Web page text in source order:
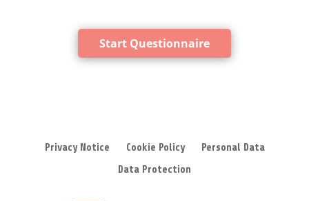
Start Questionnaire
Privacy Notice Cookie Policy
Personal Data
Data Protection